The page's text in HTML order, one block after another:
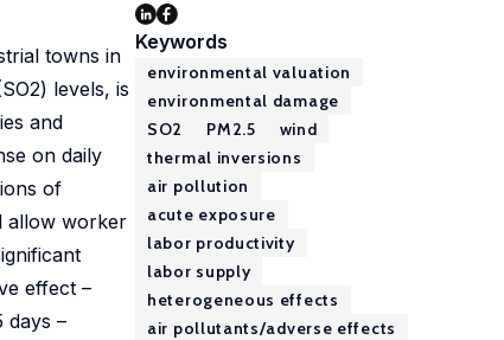
towns in
levels, is
and
on daily
of
allow worker
effect –
days –
Keywords
environmental valuation
environmental damage
SO2
PM2.5
wind
thermal inversions
air pollution
acute exposure
labor productivity
labor supply
heterogeneous effects
air pollutants/adverse effects